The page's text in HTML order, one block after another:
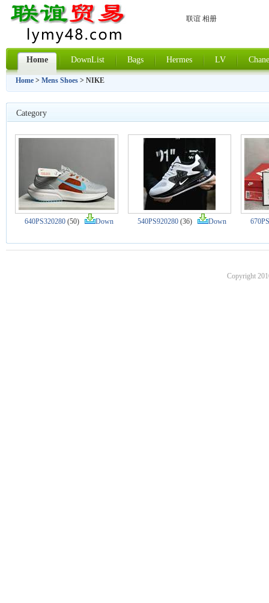
联谊 相册
Home DownList Bags Hermes LV
Home > Mens Shoes > NIKE
Category
640PS320280 (50) Down 540PS920280 (36) Down
Copyright